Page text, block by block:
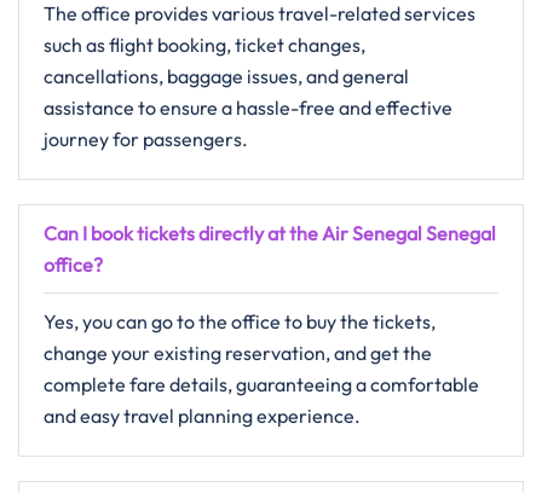
The​‍​‌‍​‍‌​‍​‌‍​‍‌ office provides various​ travel-related services
such as flight booking, ticket changes,
cancellations, baggage issues, and general
assistance to ensure a hassle-free and effective
journey for passengers.
Can I book tickets directly at the Air Senegal Senegal
office?
Yes, you can go to the office to buy the tickets,
change your existing reservation, and get the
complete fare details, guaranteeing a comfortable
and easy travel planning ​‍​‌‍​‍‌​‍​‌‍​‍‌experience.